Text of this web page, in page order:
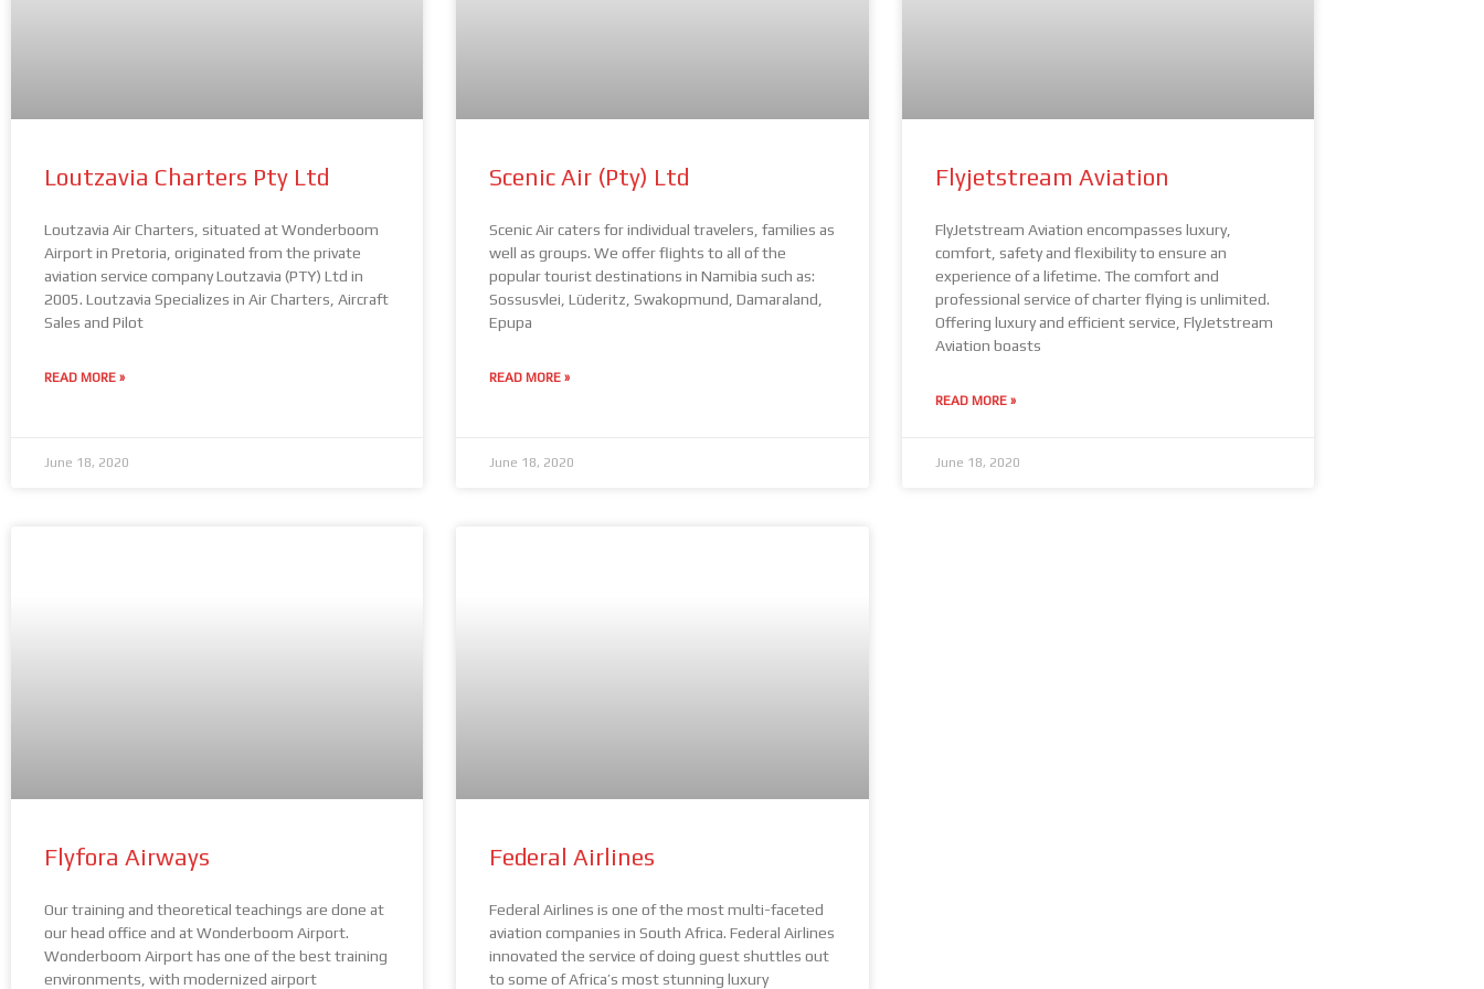
Loutzavia Charters Pty Ltd
Loutzavia Air Charters, situated at Wonderboom
Airport in Pretoria, originated from the private
aviation service company Loutzavia (PTY) Ltd in
2005. Loutzavia Specializes in Air Charters, Aircraft
Sales and Pilot
READ MORE »
June 18, 2020
Scenic Air (Pty) Ltd
Scenic Air caters for individual travelers, families as
well as groups. We offer flights to all of the
popular tourist destinations in Namibia such as:
Sossusvlei, Lüderitz, Swakopmund, Damaraland,
Epupa
READ MORE »
June 18, 2020
Flyjetstream Aviation
FlyJetstream Aviation encompasses luxury,
comfort, safety and flexibility to ensure an
experience of a lifetime. The comfort and
professional service of charter flying is unlimited.
Offering luxury and efficient service, FlyJetstream
Aviation boasts
READ MORE »
June 18, 2020
Flyfora Airways
Our training and theoretical teachings are done at
our head office and at Wonderboom Airport.
Wonderboom Airport has one of the best training
environments, with modernized airport
Federal Airlines
Federal Airlines is one of the most multi-faceted
aviation companies in South Africa. Federal Airlines
innovated the service of doing guest shuttles out
to some of Africa’s most stunning luxury